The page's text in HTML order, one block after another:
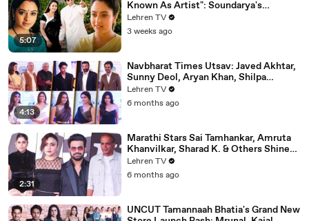
5:07
Known As Artist": Soundarya's
Powerful Interview That Was Ahead Of
Its Time | Sooryavansham (1999)
Lehren TV
3 weeks ago
4:13
Navbharat Times Utsav: Javed Akhtar,
Sunny Deol, Aryan Khan, Shilpa
Shetty, Mrunal, Rakul & More
Lehren TV
6 months ago
2:31
Marathi Stars Sai Tamhankar, Amruta
Khanvilkar, Sharad K. & Others Shine
At Variety Magazine India Launch
Lehren TV
6 months ago
UNCUT Tamannaah Bhatia's Grand New